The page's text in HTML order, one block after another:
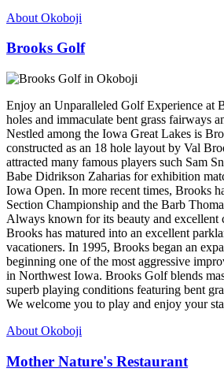
About Okoboji
Brooks Golf
Enjoy an Unparalleled Golf Experience at
holes and immaculate bent grass fairways
Nestled among the Iowa Great Lakes is
constructed as an 18 hole layout by Val
attracted many famous players such Sam
Babe Didrikson Zaharias for exhibition
Iowa Open. In more recent times, Brooks
Section Championship and the Barb
Always known for its beauty and excellent
Brooks has matured into an excellent
vacationers. In 1995, Brooks began an
beginning one of the most aggressive
in Northwest Iowa. Brooks Golf blends
superb playing conditions featuring bent
We welcome you to play and enjoy your
About Okoboji
Mother Nature's Restaurant